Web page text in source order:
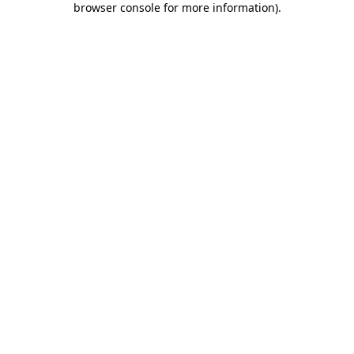
browser console for more information).